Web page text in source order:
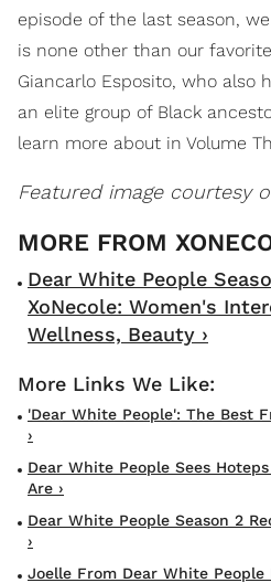
episode of the last season,
is none other than our
Giancarlo Esposito, who also
an elite group of Black
learn more about in Volume
Featured image courtesy
Dear White People
XoNecole: Women's
Wellness, Beauty ›
'Dear White People': The Best
›
Dear White People Sees
Are ›
Dear White People Season 2
›
Joelle From Dear White People